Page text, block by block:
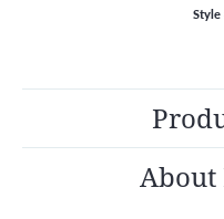
Style
About